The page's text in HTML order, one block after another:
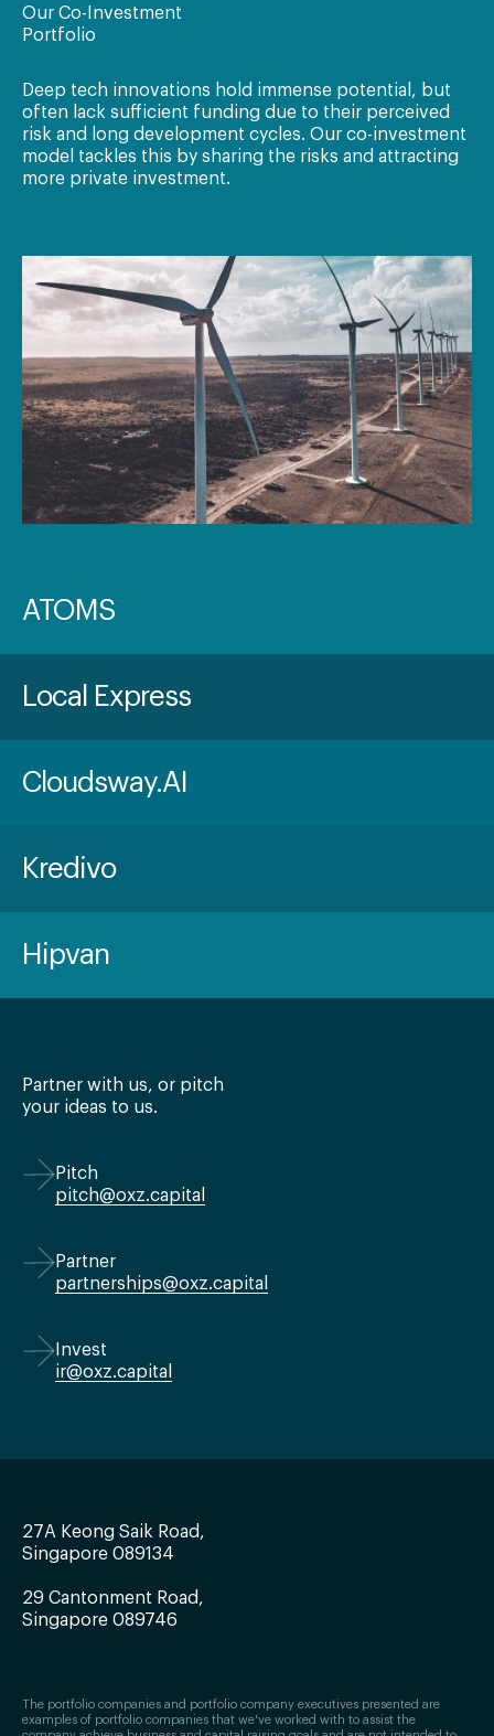
Our Co-Investment
Portfolio
Deep tech innovations hold immense potential, but
often lack sufficient funding due to their perceived
risk and long development cycles. Our co-investment
model tackles this by sharing the risks and attracting
more private investment.
ATOMS
Local Express
Cloudsway.AI
Kredivo
Hipvan
Partner with us, or pitch
your ideas to us.
Pitch
pitch@oxz.capital
Partner
partnerships@oxz.capital
Invest
ir@oxz.capital
27A Keong Saik Road,
Singapore 089134
29 Cantonment Road,
Singapore 089746
The portfolio companies and portfolio company executives presented are
examples of portfolio companies that we've worked with to assist the